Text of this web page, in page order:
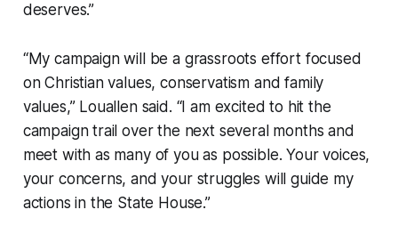
deserves.”
“My campaign will be a grassroots effort focused
on Christian values, conservatism and family
values,” Louallen said. “I am excited to hit the
campaign trail over the next several months and
meet with as many of you as possible. Your voices,
your concerns, and your struggles will guide my
actions in the State House.”